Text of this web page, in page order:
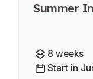
Summer
8 weeks
Start in